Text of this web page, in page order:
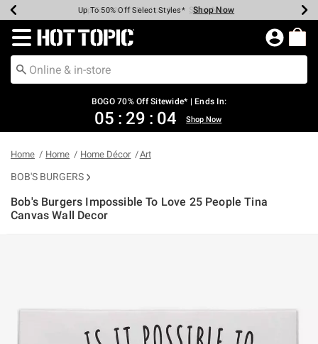
Earn Hot Cash Every $40 Spent* Shop Now
Up To 50% Off Select Styles* Shop Now
Up To 40% Off Backpacks* Shop Now
Up To 60% Off Clearance* Shop Now
Free Pickup In-Store* Shop Now
Free Shipping Over $75* Shop Now
Redirect to Hot Topic Home Page
BOGO 70% Off Sitewide* | Ends In:
05 : 29 : 04 Shop Now
Home Home Home Décor Art
BOB'S BURGERS
Bob's Burgers Impossible To Love 25 People Tina
Canvas Wall Decor